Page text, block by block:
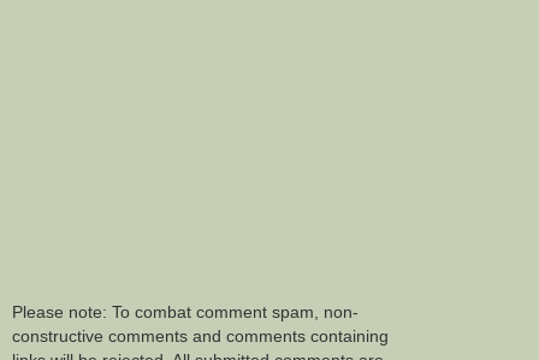
Please note: To combat comment spam, non-
constructive comments and comments containing